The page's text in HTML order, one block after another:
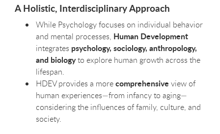
A Holistic, Interdisciplinary Approach
While Psychology focuses on individual behavior
and mental processes, Human Development
integrates psychology, sociology, anthropology,
and biologyto explore human growth across the
lifespan.
HDEV provides a morecomprehensive view of
human experiences—from infancy to aging—
considering the influences of family, culture, and
society.